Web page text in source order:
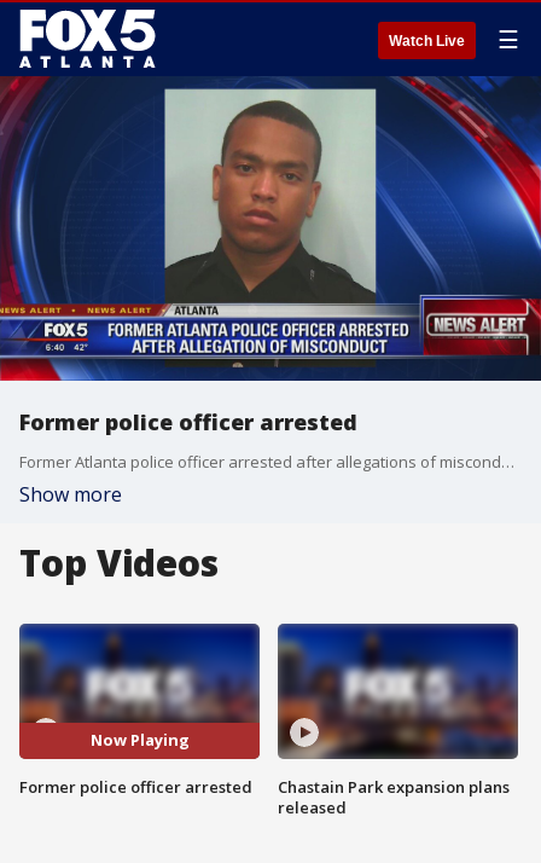
Watch Live ☰
Former police officer arrested
Former Atlanta police officer arrested after allegations of misconduct
Show more
Top Videos
Now Playing
Former police officer arrested
Chastain Park expansion plans
released